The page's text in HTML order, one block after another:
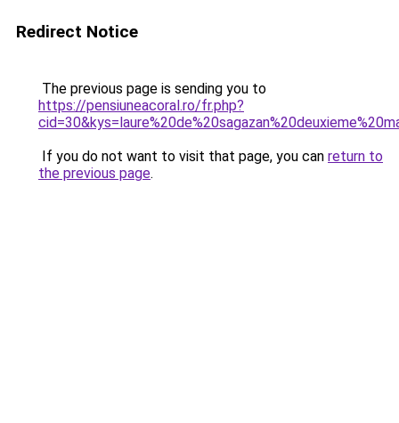
Redirect Notice
The previous page is sending you to
https://pensiuneacoral.ro/fr.php?
If you do not want to visit that page, you can return to
the previous page.